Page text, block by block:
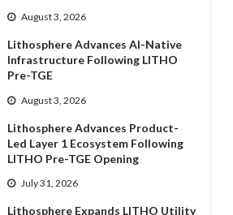
August 3, 2026
Lithosphere Advances AI-Native
Infrastructure Following LITHO
Pre-TGE
August 3, 2026
Lithosphere Advances Product-
Led Layer 1 Ecosystem Following
LITHO Pre-TGE Opening
July 31, 2026
Lithosphere Expands LITHO Utility